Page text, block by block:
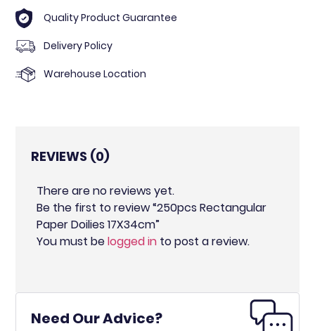
Quality Product Guarantee
Delivery Policy
Warehouse Location
REVIEWS (0)
There are no reviews yet.
Be the first to review “250pcs Rectangular
Paper Doilies 17X34cm”
You must belogged in to post a review.
Need Our Advice?